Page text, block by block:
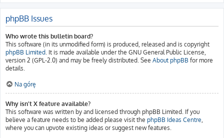
phpBB Issues
Who wrote this bulletin board?
This software (in its unmodified form) is produced, released and is copyright
phpBB Limited. It is made available under the GNU General Public License,
version 2 (GPL-2.0) and may be freely distributed. See About phpBB for more
details.
Na górę
Why isn’t X feature available?
This software was written by and licensed through phpBB Limited. If you
believe a feature needs to be added please visit the phpBB Ideas Centre,
where you can upvote existing ideas or suggest new features.